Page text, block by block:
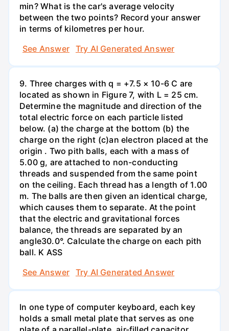
min? What is the car's average velocity
between the two points? Record your answer
in terms of kilometres per hour.
See Answer
Try AI Generated Answer
9. Three charges with q = +7.5 × 10-6 C are
located as shown in Figure 7, with L = 25 cm.
Determine the magnitude and direction of the
total electric force on each particle listed
below. (a) the charge at the bottom (b) the
charge on the right (c)an electron placed at the
origin . Two pith balls, each with a mass of
5.00 g, are attached to non-conducting
threads and suspended from the same point
on the ceiling. Each thread has a length of 1.00
m. The balls are then given an identical charge,
which causes them to separate. At the point
that the electric and gravitational forces
balance, the threads are separated by an
angle30.0°. Calculate the charge on each pith
ball. K ASS
See Answer
Try AI Generated Answer
In one type of computer keyboard, each key
holds a small metal plate that serves as one